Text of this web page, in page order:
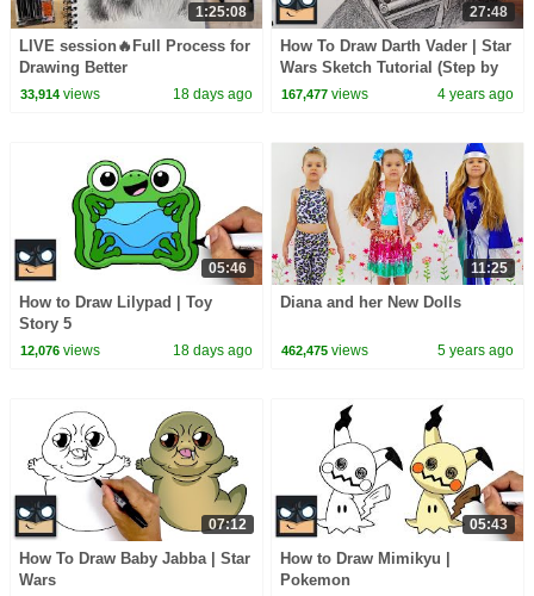
1:25:08
LIVE session🔥Full Process for
Drawing Better
33,914views 18 days ago
27:48
How To Draw Darth Vader | Star
Wars Sketch Tutorial (Step by
Step)
167,477 views 4 years ago
05:46
How to Draw Lilypad | Toy
Story 5
12,076views 18 days ago
11:25
Diana and her New Dolls
462,475 views 5 years ago
07:12
How To Draw Baby Jabba | Star
Wars
05:43
How to Draw Mimikyu |
Pokemon